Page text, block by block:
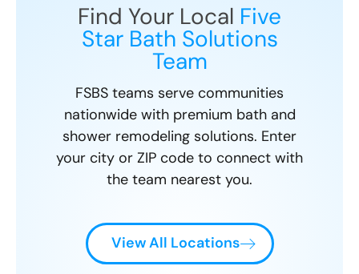
Find Your Local Five
Star Bath Solutions
Team
FSBS teams serve communities
nationwide with premium bath and
shower remodeling solutions. Enter
your city or ZIP code to connect with
the team nearest you.
View All Locations